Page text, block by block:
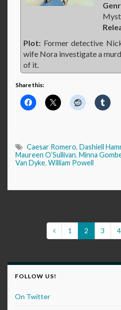
Plot: Former detective
wife Nora investigate a
of it.
Share this:
Caesar Romero, Dashiell
Maureen O’Sullivan, Minna
Van Dyke, William Powell
1 2 3 4
FOLLOW US!
On Twitter